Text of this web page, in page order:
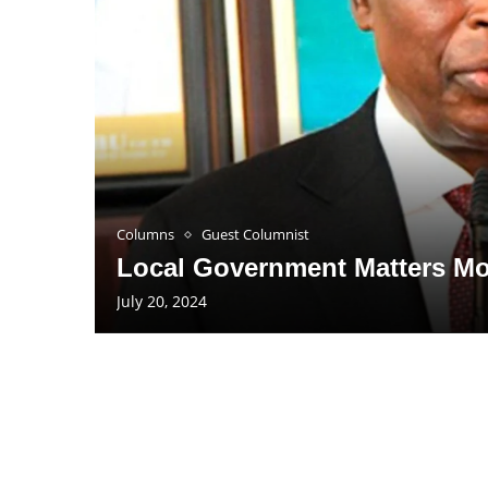
Columns Guest Columnist
Local Government Matters
July 20, 2024